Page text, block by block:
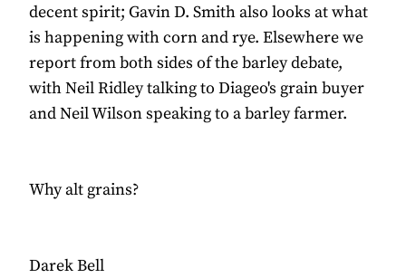
decent spirit; Gavin D. Smith also looks at what
is happening with corn and rye. Elsewhere we
report from both sides of the barley debate,
with Neil Ridley talking to Diageo's grain buyer
and Neil Wilson speaking to a barley farmer.
Why alt grains?
Darek Bell